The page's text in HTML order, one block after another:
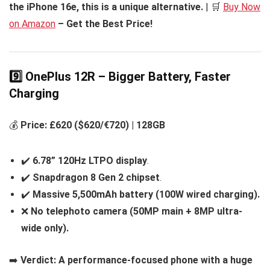
the iPhone 16e, this is a unique alternative. | 🛒 Buy Now
on Amazon – Get the Best Price!
9️⃣ OnePlus 12R – Bigger Battery, Faster
Charging
💰 Price: £620 ($620/€720) | 128GB
✔️ 6.78” 120Hz LTPO display.
✔️ Snapdragon 8 Gen 2 chipset.
✔️ Massive 5,500mAh battery (100W wired charging).
❌ No telephoto camera (50MP main + 8MP ultra-
wide only).
➡️ Verdict: A performance-focused phone with a huge